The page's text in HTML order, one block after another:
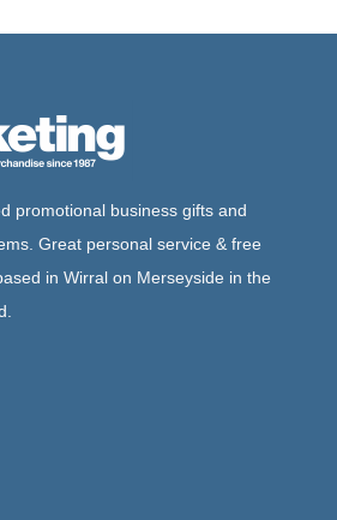
promotional business gifts and
Great personal service & free
in Wirral on Merseyside in the